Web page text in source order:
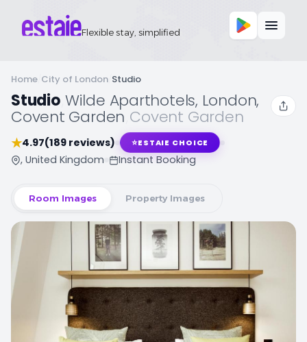
Flexible stay, simplified
Home City of London Studio
Studio Wilde Aparthotels, London,
Covent Garden Covent Garden
★4.97(189 reviews) ⭐ESTAIE CHOICE
, United Kingdom Instant Booking
Room Images Property Images